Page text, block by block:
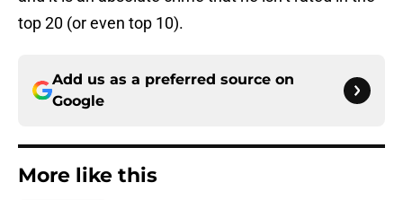
top 20 (or even top 10).
Add us as a preferred source on
Google
More like this